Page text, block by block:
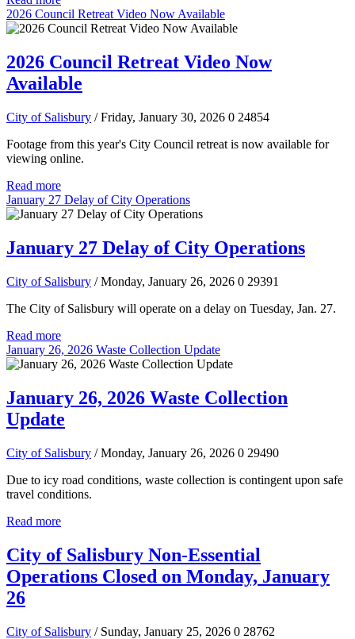
2026 Council Retreat Video Now Available
2026 Council Retreat Video Now
Available
City of Salisbury / Friday, January 30, 2026 0 24854
Footage from this year's City Council retreat is now available for
viewing online.
Read more
January 27 Delay of City Operations
January 27 Delay of City Operations
City of Salisbury / Monday, January 26, 2026 0 29391
The City of Salisbury will operate on a delay on Tuesday, Jan. 27.
Read more
January 26, 2026 Waste Collection Update
January 26, 2026 Waste Collection
Update
City of Salisbury / Monday, January 26, 2026 0 29490
Due to icy road conditions, waste collection is contingent upon safe
travel conditions.
Read more
City of Salisbury Non-Essential
Operations Closed on Monday, January
26
City of Salisbury / Sunday, January 25, 2026 0 28762